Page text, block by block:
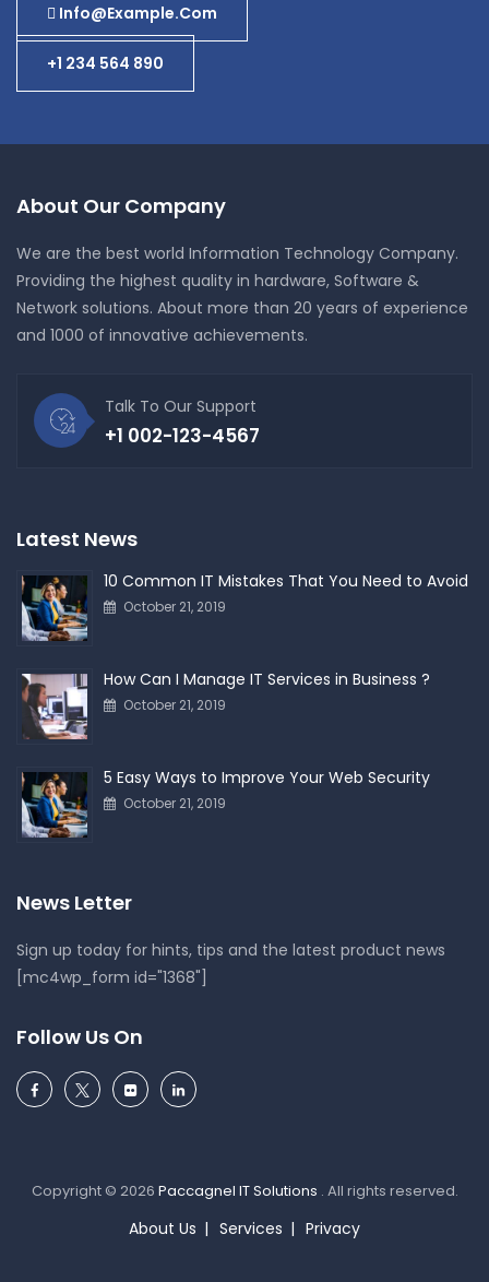
Info@example.com
+1 234 564 890
About Our Company
We are the best world Information Technology Company.
Providing the highest quality in hardware, Software &
Network solutions. About more than 20 years of experience
and 1000 of innovative achievements.
Talk To Our Support
+1 002-123-4567
Latest News
10 Common IT Mistakes That You Need to Avoid
October 21, 2019
How Can I Manage IT Services in Business ?
October 21, 2019
5 Easy Ways to Improve Your Web Security
October 21, 2019
News Letter
Sign up today for hints, tips and the latest product news
[mc4wp_form id="1368"]
Follow Us On
Copyright © 2026 Paccagnel IT Solutions . All rights reserved.
About Us Services Privacy